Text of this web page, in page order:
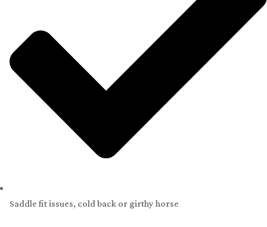
Saddle fit issues, cold back or girthy horse